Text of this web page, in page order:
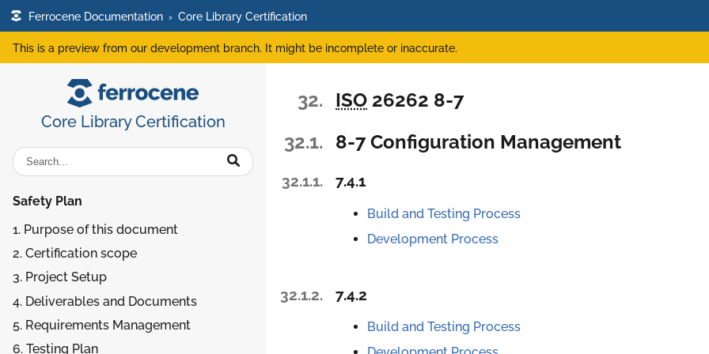
Ferrocene Documentation › Core Library Certification
This is a preview from our development branch. It might be incomplete or inaccurate.
Core Library Certification
Safety Plan
1. Purpose of this document
2. Certification scope
3. Project Setup
4. Deliverables and Documents
5. Requirements Management
6. Testing Plan
32. ISO 26262 8-7
32.1.
8-7 Configuration Management
32.1.1. 7.4.1
Build and Testing Process
Development Process
32.1.2. 7.4.2
Build and Testing Process